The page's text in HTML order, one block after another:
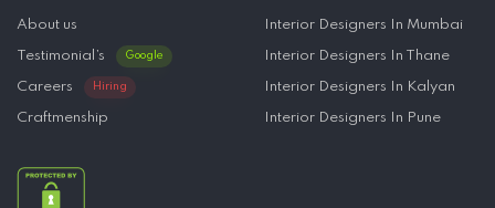
About us
Testimonial’s Google
Careers Hiring
Craftmenship
Interior Designers In Mumbai
Interior Designers In Thane
Interior Designers In Kalyan
Interior Designers In Pune